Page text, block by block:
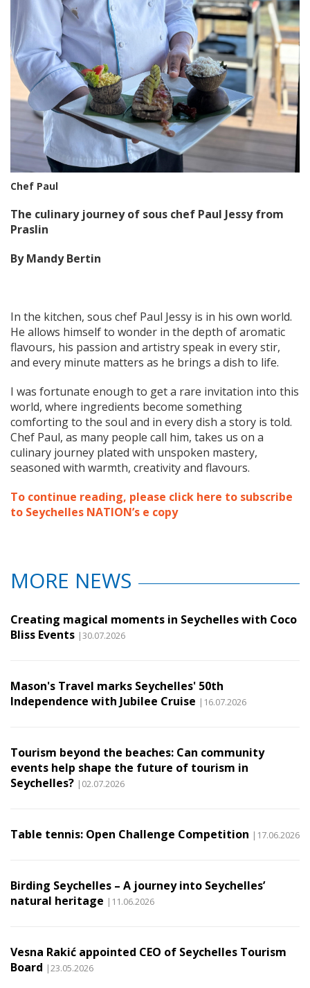
Chef Paul
The culinary journey of sous chef Paul Jessy from
Praslin
By Mandy Bertin
In the kitchen, sous chef Paul Jessy is in his own world.
He allows himself to wonder in the depth of aromatic
flavours, his passion and artistry speak in every stir,
and every minute matters as he brings a dish to life.
I was fortunate enough to get a rare invitation into this
world, where ingredients become something
comforting to the soul and in every dish a story is told.
Chef Paul, as many people call him, takes us on a
culinary journey plated with unspoken mastery,
seasoned with warmth, creativity and flavours.
To continue reading, please click here to subscribe
to Seychelles NATION’s e copy
MORE NEWS
Creating magical moments in Seychelles with Coco
Bliss Events |30.07.2026
Mason's Travel marks Seychelles' 50th
Independence with Jubilee Cruise |16.07.2026
Tourism beyond the beaches: Can community
events help shape the future of tourism in
Seychelles? |02.07.2026
Table tennis: Open Challenge Competition |17.06.2026
Birding Seychelles – A journey into Seychelles’
natural heritage |11.06.2026
Vesna Rakić appointed CEO of Seychelles Tourism
Board |23.05.2026